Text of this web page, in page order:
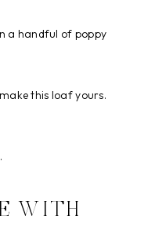
a handful of poppy
this loaf yours.
WITH